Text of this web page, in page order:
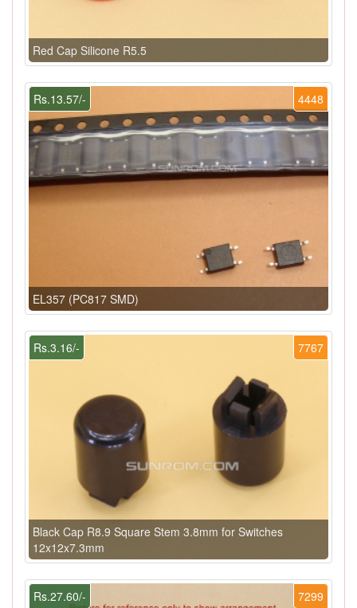
Red Cap Silicone R5.5
4448
Rs.13.57/-
EL357 (PC817 SMD)
7767
Rs.3.16/-
Black Cap R8.9 Square Stem 3.8mm for Switches
12x12x7.3mm
7299
Rs.27.60/-